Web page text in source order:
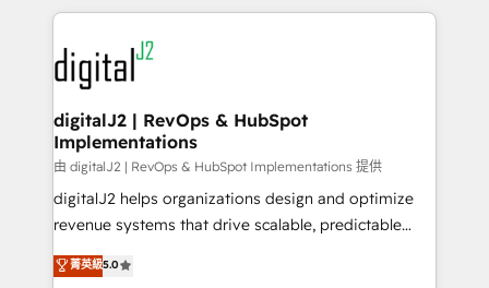
www.onthefuze.com/hubspot-admin Contact us to
learn more!
digital agency and an integrator. With over 115
experts in marketing automation, growth, revops,
CRM and webdesign (We focus on EMEA - USA
customers).
digitalJ2 | RevOps & HubSpot
Implementations
由 digitalJ2 | RevOps & HubSpot Implementations 提供
digitalJ2 helps organizations design and optimize
revenue systems that drive scalable, predictable
growth. As a triple-accredited HubSpot Solutions
Partner, we specialize in both strategic RevOps
菁英級5.0